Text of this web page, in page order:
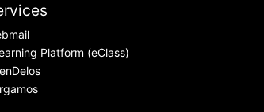
Platform (eClass)